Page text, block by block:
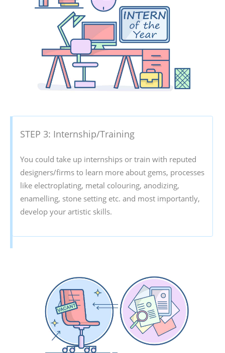
STEP 3: Internship/Training
You could take up internships or train with reputed
designers/firms to learn more about gems, processes
like electroplating, metal colouring, anodizing,
enamelling, stone setting etc. and most importantly,
develop your artistic skills.